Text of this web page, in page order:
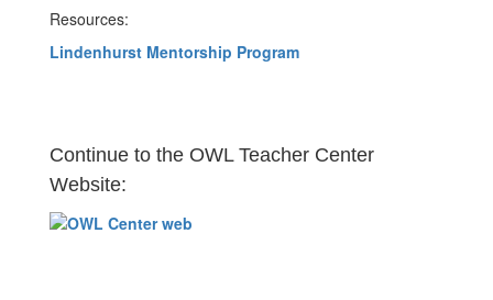
Resources:
Lindenhurst Mentorship Program
Continue to the OWL Teacher Center
Website: